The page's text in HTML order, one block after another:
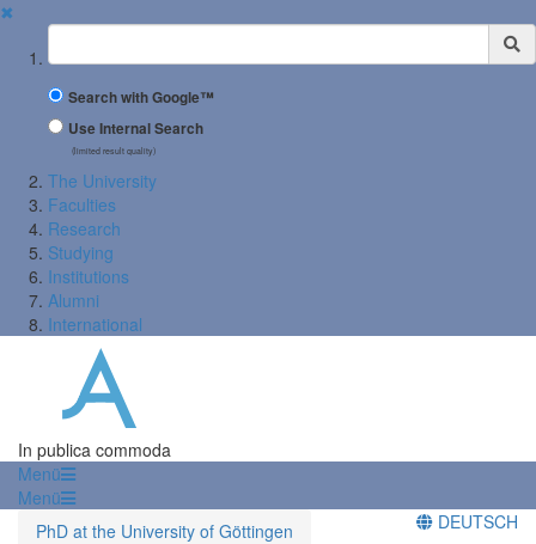
✖
Suchbegriff
Search with Google™
Use Internal Search
(limited result quality)
The University
Faculties
Research
Studying
Institutions
Alumni
International
In publica commoda
Menü
Menü
PhD at the University of Göttingen
DEUTSCH